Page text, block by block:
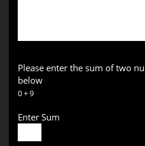
Please enter the sum of two
below
0 + 9
Enter Sum